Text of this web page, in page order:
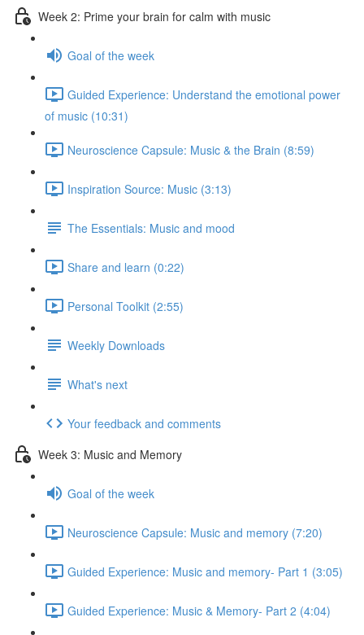
Week 2: Prime your brain for calm with music
Goal of the week
Guided Experience: Understand the emotional power
of music (10:31)
Neuroscience Capsule: Music & the Brain (8:59)
Inspiration Source: Music (3:13)
The Essentials: Music and mood
Share and learn (0:22)
Personal Toolkit (2:55)
Weekly Downloads
What's next
Your feedback and comments
Week 3: Music and Memory
Goal of the week
Neuroscience Capsule: Music and memory (7:20)
Guided Experience: Music and memory- Part 1 (3:05)
Guided Experience: Music & Memory- Part 2 (4:04)